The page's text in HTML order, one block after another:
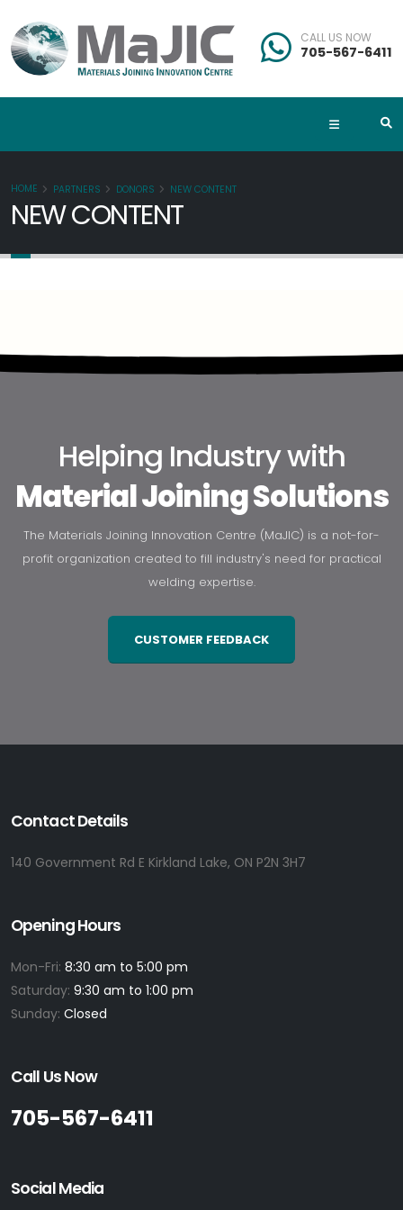
CALL US NOW
705-567-6411
HOME PARTNERS DONORS NEW CONTENT
NEW CONTENT
Helping Industry with
Material Joining Solutions
The Materials Joining Innovation Centre (MaJIC) is a not-for-
profit organization created to fill industry's need for practical
welding expertise.
CUSTOMER FEEDBACK
Contact Details
140 Government Rd E Kirkland Lake, ON P2N 3H7
Opening Hours
Mon-Fri: 8:30 am to 5:00 pm
Saturday: 9:30 am to 1:00 pm
Sunday: Closed
Call Us Now
705-567-6411
Social Media